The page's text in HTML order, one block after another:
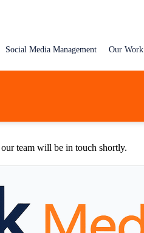
Social Media Management Our Work
team will be in touch shortly.